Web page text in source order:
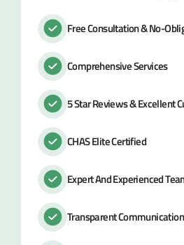
Free Consultation & No-
Comprehensive Services
5 Star Reviews & Excellent
CHAS Elite Certified
Expert And Experienced
Transparent Communication